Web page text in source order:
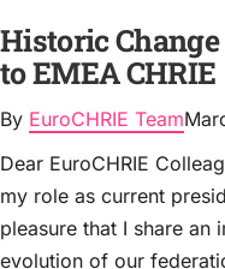
Historic
to EMEA CHRIE
By EuroCHRIE Team
Dear EuroCHRIE
my role as current
pleasure that I share an
evolution of our